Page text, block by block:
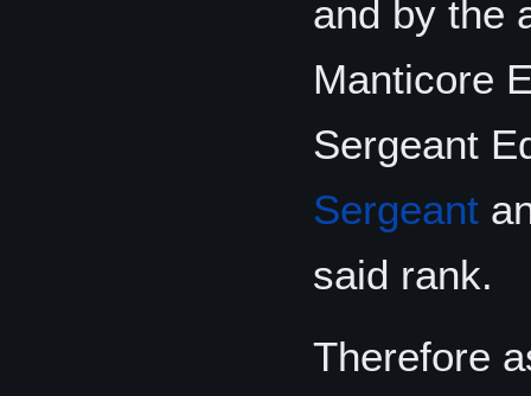
and by the
Manticore
Sergeant
Sergeant
said rank.
Therefore